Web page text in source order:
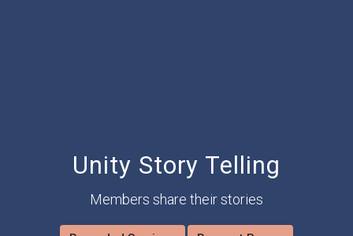
Unity Story Telling
Members share their stories